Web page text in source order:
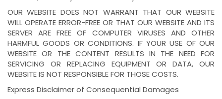
OUR WEBSITE DOES NOT WARRANT THAT OUR WEBSITE
WILL OPERATE ERROR-FREE OR THAT OUR WEBSITE AND ITS
SERVER ARE FREE OF COMPUTER VIRUSES AND OTHER
HARMFUL GOODS OR CONDITIONS. IF YOUR USE OF OUR
WEBSITE OR THE CONTENT RESULTS IN THE NEED FOR
SERVICING OR REPLACING EQUIPMENT OR DATA, OUR
WEBSITE IS NOT RESPONSIBLE FOR THOSE COSTS.
Express Disclaimer of Consequential Damages